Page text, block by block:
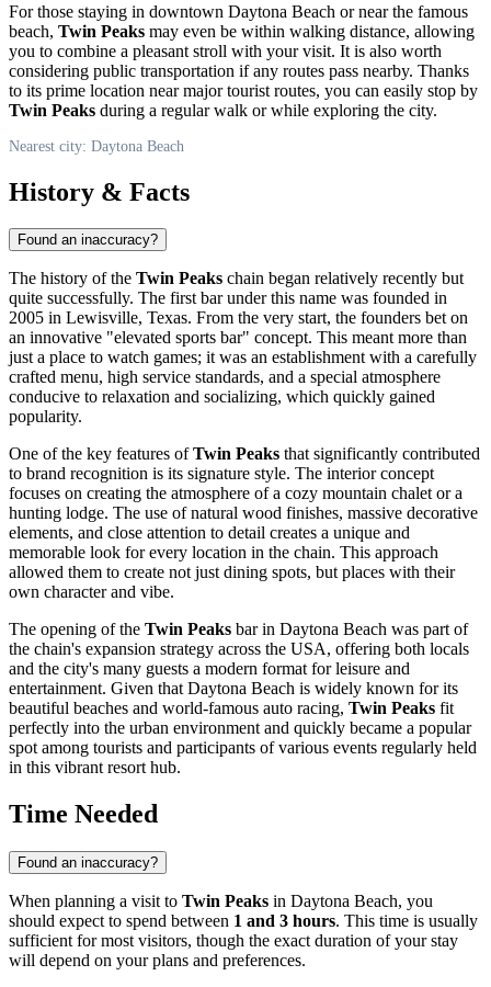
For those staying in downtown Daytona Beach or near the famous
beach, Twin Peaks may even be within walking distance, allowing
you to combine a pleasant stroll with your visit. It is also worth
considering public transportation if any routes pass nearby. Thanks
to its prime location near major tourist routes, you can easily stop by
Twin Peaks during a regular walk or while exploring the city.
Nearest city: Daytona Beach
History & Facts
Found an inaccuracy?
The history of the Twin Peaks chain began relatively recently but
quite successfully. The first bar under this name was founded in
2005 in Lewisville, Texas. From the very start, the founders bet on
an innovative "elevated sports bar" concept. This meant more than
just a place to watch games; it was an establishment with a carefully
crafted menu, high service standards, and a special atmosphere
conducive to relaxation and socializing, which quickly gained
popularity.
One of the key features ofTwin Peaks that significantly contributed
to brand recognition is its signature style. The interior concept
focuses on creating the atmosphere of a cozy mountain chalet or a
hunting lodge. The use of natural wood finishes, massive decorative
elements, and close attention to detail creates a unique and
memorable look for every location in the chain. This approach
allowed them to create not just dining spots, but places with their
own character and vibe.
The opening of the Twin Peaks bar in Daytona Beach was part of
the chain's expansion strategy across the USA, offering both locals
and the city's many guests a modern format for leisure and
entertainment. Given thatDaytona Beach is widely known for its
beautiful beaches and world-famous auto racing, Twin Peaks fit
perfectly into the urban environment and quickly became a popular
spot among tourists and participants of various events regularly held
in this vibrant resort hub.
Time Needed
Found an inaccuracy?
When planning a visit to Twin Peaks in Daytona Beach, you
should expect to spend between 1 and 3 hours. This time is usually
sufficient for most visitors, though the exact duration of your stay
will depend on your plans and preferences.